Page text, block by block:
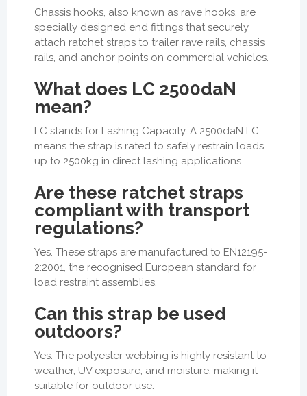
Chassis hooks, also known as rave hooks, are
specially designed end fittings that securely
attach ratchet straps to trailer rave rails, chassis
rails, and anchor points on commercial vehicles.
What does LC 2500daN
mean?
LC stands for Lashing Capacity. A 2500daN LC
means the strap is rated to safely restrain loads
up to 2500kg in direct lashing applications.
Are these ratchet straps
compliant with transport
regulations?
Yes. These straps are manufactured to EN12195-
2:2001, the recognised European standard for
load restraint assemblies.
Can this strap be used
outdoors?
Yes. The polyester webbing is highly resistant to
weather, UV exposure, and moisture, making it
suitable for outdoor use.